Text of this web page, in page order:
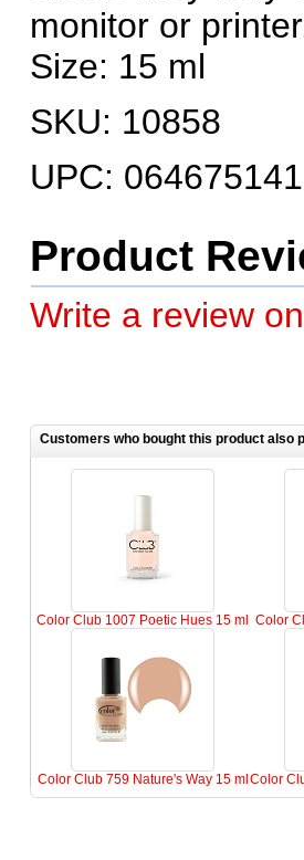
monitor or
Size: 15 ml
SKU: 10858
UPC:
Product
Write a review
Customers who bought this product also
Color Club 1007 Poetic Hues 15 ml Color
Color Club 759 Nature's Way 15 ml Color